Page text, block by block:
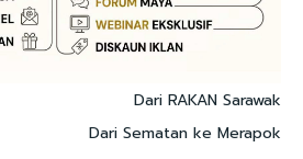
Dari RAKAN Sarawak
Dari Sematan ke Merapok